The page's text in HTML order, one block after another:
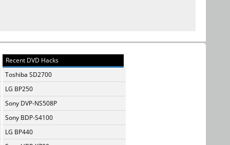
Recent DVD Hacks
Toshiba SD2700
LG BP250
Sony DVP-NS508P
Sony BDP-S4100
LG BP440